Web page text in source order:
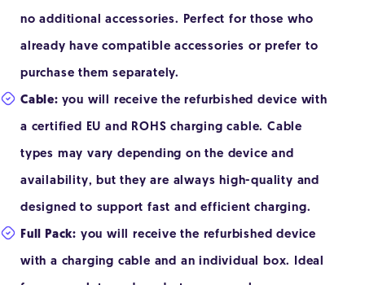
no additional accessories. Perfect for those who
already have compatible accessories or prefer to
purchase them separately.
Cable: you will receive the refurbished device with
a certified EU and ROHS charging cable. Cable
types may vary depending on the device and
availability, but they are always high-quality and
designed to support fast and efficient charging.
Full Pack: you will receive the refurbished device
with a charging cable and an individual box. Ideal